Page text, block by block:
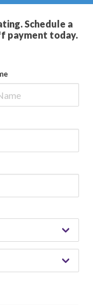
Schedule a
payment today.